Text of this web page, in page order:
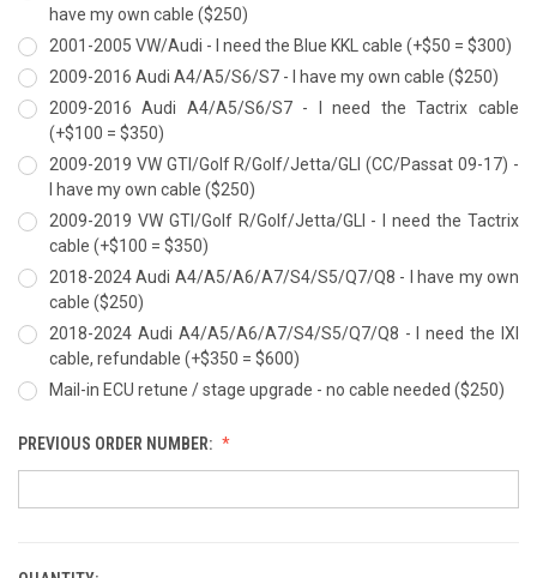
have my own cable ($250)
2001-2005 VW/Audi - I need the Blue KKL cable (+$50 = $300)
2009-2016 Audi A4/A5/S6/S7 - I have my own cable ($250)
2009-2016 Audi A4/A5/S6/S7 - I need the Tactrix cable
(+$100 = $350)
2009-2019 VW GTI/Golf R/Golf/Jetta/GLI (CC/Passat 09-17) -
I have my own cable ($250)
2009-2019 VW GTI/Golf R/Golf/Jetta/GLI - I need the Tactrix
cable (+$100 = $350)
2018-2024 Audi A4/A5/A6/A7/S4/S5/Q7/Q8 - I have my own
cable ($250)
2018-2024 Audi A4/A5/A6/A7/S4/S5/Q7/Q8 - I need the IXI
cable, refundable (+$350 = $600)
Mail-in ECU retune / stage upgrade - no cable needed ($250)
PREVIOUS ORDER NUMBER: